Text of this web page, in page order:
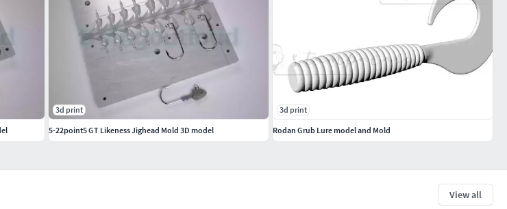
View all
3d print
5-22point5 GT Likeness Jighead Mold 3D model
3d print
Rodan Grub Lure model and Mold